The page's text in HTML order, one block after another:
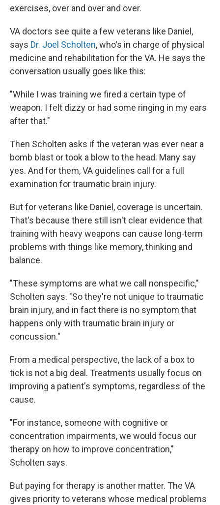
exercises, over and over and over.
VA doctors see quite a few veterans like Daniel,
says Dr. Joel Scholten, who's in charge of physical
medicine and rehabilitation for the VA. He says the
conversation usually goes like this:
"While I was training we fired a certain type of
weapon. I felt dizzy or had some ringing in my ears
after that."
Then Scholten asks if the veteran was ever near a
bomb blast or took a blow to the head. Many say
yes. And for them, VA guidelines call for a full
examination for traumatic brain injury.
But for veterans like Daniel, coverage is uncertain.
That's because there still isn't clear evidence that
training with heavy weapons can cause long-term
problems with things like memory, thinking and
balance.
"These symptoms are what we call nonspecific,"
Scholten says. "So they're not unique to traumatic
brain injury, and in fact there is no symptom that
happens only with traumatic brain injury or
concussion."
From a medical perspective, the lack of a box to
tick is not a big deal. Treatments usually focus on
improving a patient's symptoms, regardless of the
cause.
"For instance, someone with cognitive or
concentration impairments, we would focus our
therapy on how to improve concentration,"
Scholten says.
But paying for therapy is another matter. The VA
gives priority to veterans whose medical problems